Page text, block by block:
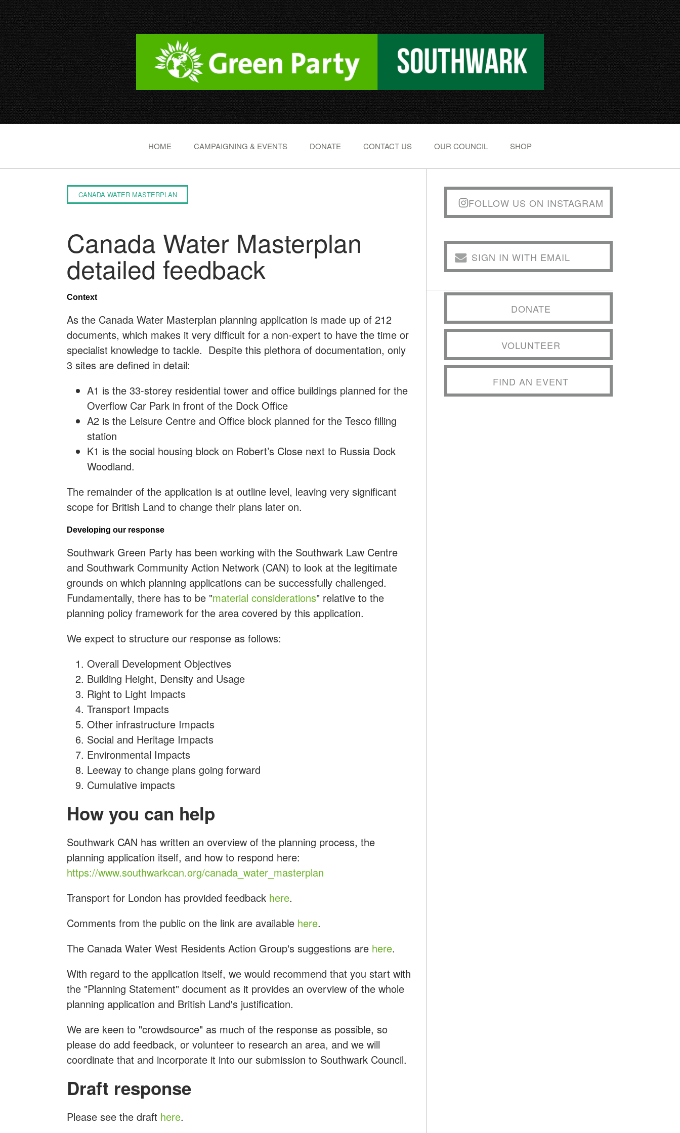
HOME CAMPAIGNING & EVENTS DONATE CONTACT US OUR COUNCIL SHOP
CANADA WATER MASTERPLAN
Canada Water Masterplan
detailed feedback
Context
As the Canada Water Masterplan planning application is made up of 212
documents, which makes it very difficult for a non-expert to have the time or
specialist knowledge to tackle. Despite this plethora of documentation, only
3 sites are defined in detail:
A1 is the 33-storey residential tower and office buildings planned for the
Overflow Car Park in front of the Dock Office
A2 is the Leisure Centre and Office block planned for the Tesco filling
station
K1 is the social housing block on Robert’s Close next to Russia Dock
Woodland.
The remainder of the application is at outline level, leaving very significant
scope for British Land to change their plans later on.
Developing our response
Southwark Green Party has been working with the Southwark Law Centre
and Southwark Community Action Network (CAN) to look at the legitimate
grounds on which planning applications can be successfully challenged.
Fundamentally, there has to be "material considerations" relative to the
planning policy framework for the area covered by this application.
We expect to structure our response as follows:
Overall Development Objectives
Building Height, Density and Usage
Right to Light Impacts
Transport Impacts
Other infrastructure Impacts
Social and Heritage Impacts
Environmental Impacts
Leeway to change plans going forward
Cumulative impacts
How you can help
Southwark CAN has written an overview of the planning process, the
planning application itself, and how to respond here:
https://www.southwarkcan.org/canada_water_masterplan
Transport for London has provided feedback here.
Comments from the public on the link are available here.
The Canada Water West Residents Action Group's suggestions are here.
With regard to the application itself, we would recommend that you start with
the "Planning Statement" document as it provides an overview of the whole
planning application and British Land's justification.
We are keen to "crowdsource" as much of the response as possible, so
please do add feedback, or volunteer to research an area, and we will
coordinate that and incorporate it into our submission to Southwark Council.
Draft response
Please see the draft here.
FOLLOW US ON INSTAGRAM
SIGN IN WITH EMAIL
DONATE
VOLUNTEER
FIND AN EVENT